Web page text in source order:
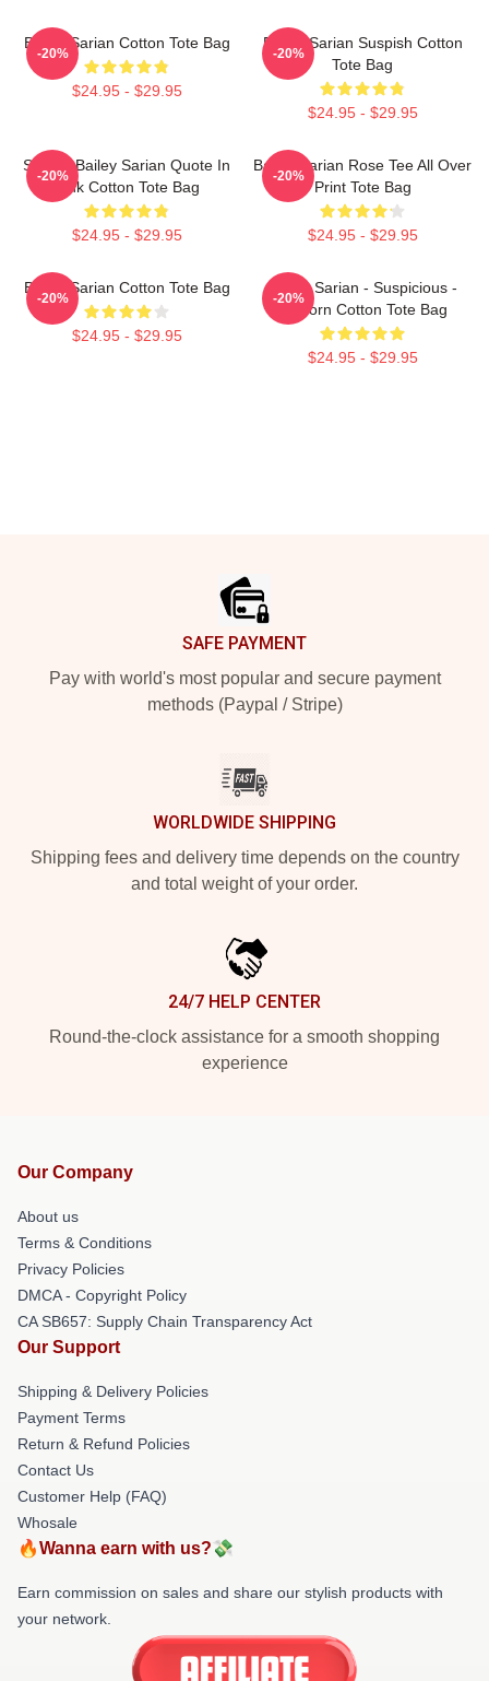
Bailey Sarian Cotton Tote Bag
$24.95 - $29.95
-20%
Bailey Sarian Suspish Cotton
Tote Bag
$24.95 - $29.95
-20%
Sushi - Bailey Sarian Quote In
Pink Cotton Tote Bag
$24.95 - $29.95
-20%
Bailey Sarian Rose Tee All Over
Print Tote Bag
$24.95 - $29.95
-20%
Bailey Sarian Cotton Tote Bag
$24.95 - $29.95
-20%
Bailey Sarian - Suspicious -
Unicorn Cotton Tote Bag
$24.95 - $29.95
-20%
SAFE PAYMENT
Pay with world's most popular and secure payment
methods (Paypal / Stripe)
WORLDWIDE SHIPPING
Shipping fees and delivery time depends on the country
and total weight of your order.
24/7 HELP CENTER
Round-the-clock assistance for a smooth shopping
experience
Our Company
About us
Terms & Conditions
Privacy Policies
DMCA - Copyright Policy
CA SB657: Supply Chain Transparency Act
Our Support
Shipping & Delivery Policies
Payment Terms
Return & Refund Policies
Contact Us
Customer Help (FAQ)
Whosale
🔥Wanna earn with us?💸
Earn commission on sales and share our stylish products with
your network.